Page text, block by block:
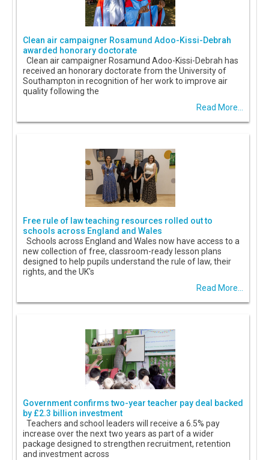
Clean air campaigner Rosamund Adoo-Kissi-Debrah
awarded honorary doctorate
Clean air campaigner Rosamund Adoo-Kissi-Debrah has
received an honorary doctorate from the University of
Southampton in recognition of her work to improve air
quality following the
Read More...
Free rule of law teaching resources rolled out to
schools across England and Wales
Schools across England and Wales now have access to a
new collection of free, classroom-ready lesson plans
designed to help pupils understand the rule of law, their
rights, and the UK's
Read More...
Government confirms two-year teacher pay deal backed
by £2.3 billion investment
Teachers and school leaders will receive a 6.5% pay
increase over the next two years as part of a wider
package designed to strengthen recruitment, retention
and investment across